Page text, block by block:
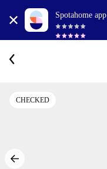
Spotahome app
CHECKED